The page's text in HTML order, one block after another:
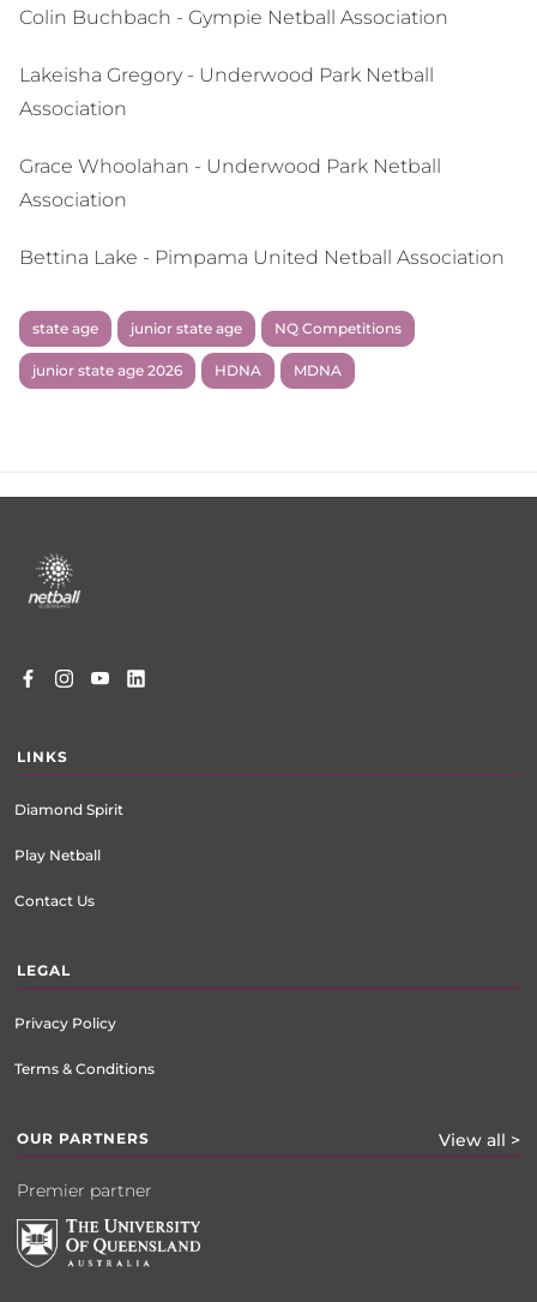
Colin Buchbach - Gympie Netball Association
Lakeisha Gregory - Underwood Park Netball
Association
Grace Whoolahan - Underwood Park Netball
Association
Bettina Lake - Pimpama United Netball Association
state age junior state age NQ Competitions
junior state age 2026 HDNA MDNA
menu
LINKS
Diamond Spirit
Play Netball
Contact Us
LEGAL
Privacy Policy
Terms & Conditions
OUR PARTNERS View all >
Premier partner